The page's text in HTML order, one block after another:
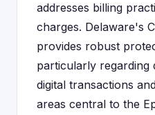
addresses billing
charges. Delaware's
provides robust
particularly regarding
digital transactions
areas central to the